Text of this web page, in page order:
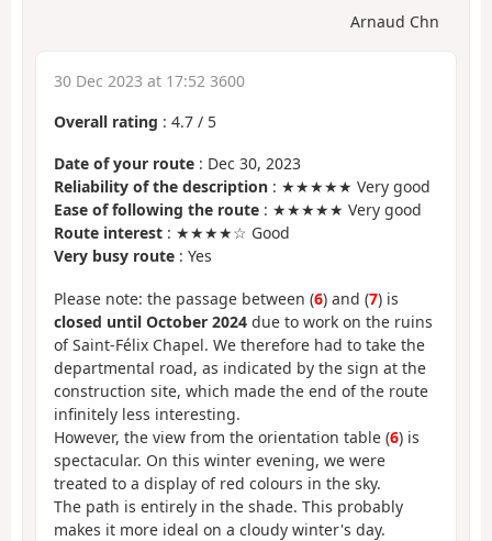
Arnaud Chn
30 Dec 2023 at 17:52 3600
Overall rating : 4.7 / 5
Date of your route : Dec 30, 2023
Reliability of the description : ★★★★★ Very good
Ease of following the route : ★★★★★ Very good
Route interest : ★★★★☆ Good
Very busy route : Yes
Please note: the passage between (6) and (7) is
closed until October 2024 due to work on the ruins
of Saint-Félix Chapel. We therefore had to take the
departmental road, as indicated by the sign at the
construction site, which made the end of the route
infinitely less interesting.
However, the view from the orientation table (6) is
spectacular. On this winter evening, we were
treated to a display of red colours in the sky.
The path is entirely in the shade. This probably
makes it more ideal on a cloudy winter's day.